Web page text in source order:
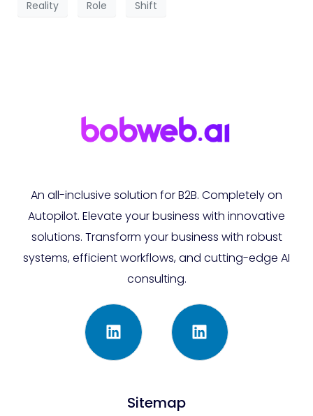
Reality
Role Shift
An all-inclusive solution for B2B. Completely on
Autopilot. Elevate your business with innovative
solutions. Transform your business with robust
systems, efficient workflows, and cutting-edge AI
consulting.
Sitemap